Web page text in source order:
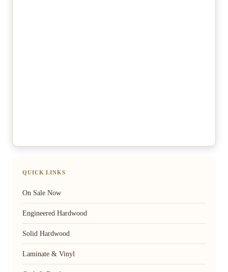
QUICK LINKS
On Sale Now
Engineered Hardwood
Solid Hardwood
Laminate & Vinyl